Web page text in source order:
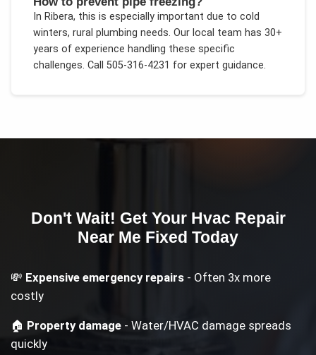
In Ribera, this is especially important due to cold
winters, rural plumbing needs. Our local team has 30+
years of experience handling these specific
challenges. Call 505-316-4231 for expert guidance.
Don't Wait! Get Your Hvac Repair
Near Me Fixed Today
💸 Expensive emergency repairs - Often 3x more
costly
🏠 Property damage - Water/HVAC damage spreads
quickly